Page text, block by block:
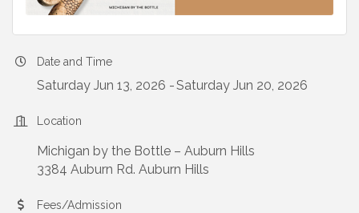
Date and Time
Saturday Jun 13, 2026 Saturday Jun 20, 2026
Location
Michigan by the Bottle – Auburn Hills
3384 Auburn Rd. Auburn Hills
Fees/Admission